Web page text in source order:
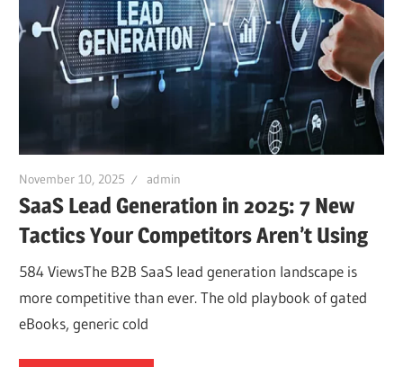
November 10, 2025 admin
SaaS Lead Generation in 2025: 7 New
Tactics Your Competitors Aren’t Using
584 ViewsThe B2B SaaS lead generation landscape is
more competitive than ever. The old playbook of gated
eBooks, generic cold